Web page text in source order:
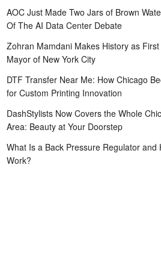
AOC Just Made Two Jars of Brown
Of The AI Data Center Debate
Zohran Mamdani Makes History as
Mayor of New York City
DTF Transfer Near Me: How Chicago
for Custom Printing Innovation
DashStylists Now Covers the Whole
Area: Beauty at Your Doorstep
What Is a Back Pressure Regulator and
Work?